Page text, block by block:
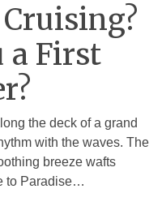
a First
the deck of a grand
with the waves. The
breeze wafts
to Paradise…